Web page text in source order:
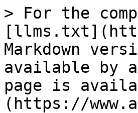
> For the
Markdown
available by
page is
(https://